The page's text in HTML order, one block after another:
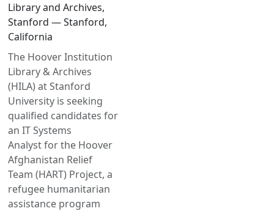
Library and Archives,
Stanford — Stanford,
California
The Hoover Institution
Library & Archives
(HILA) at Stanford
University is seeking
qualified candidates for
an IT Systems
Analyst for the Hoover
Afghanistan Relief
Team (HART) Project, a
refugee humanitarian
assistance program